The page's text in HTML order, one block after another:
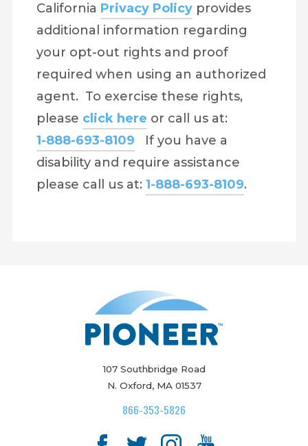
California Privacy Policyprovides
additional information regarding
your opt-out rights and proof
required when using an authorized
agent. To exercise these rights,
please click here or call us at:
1-888-693-8109 If you have a
disability and require assistance
please call us at: 1-888-693-8109.
107 Southbridge Road
N. Oxford, MA 01537
866-353-5826